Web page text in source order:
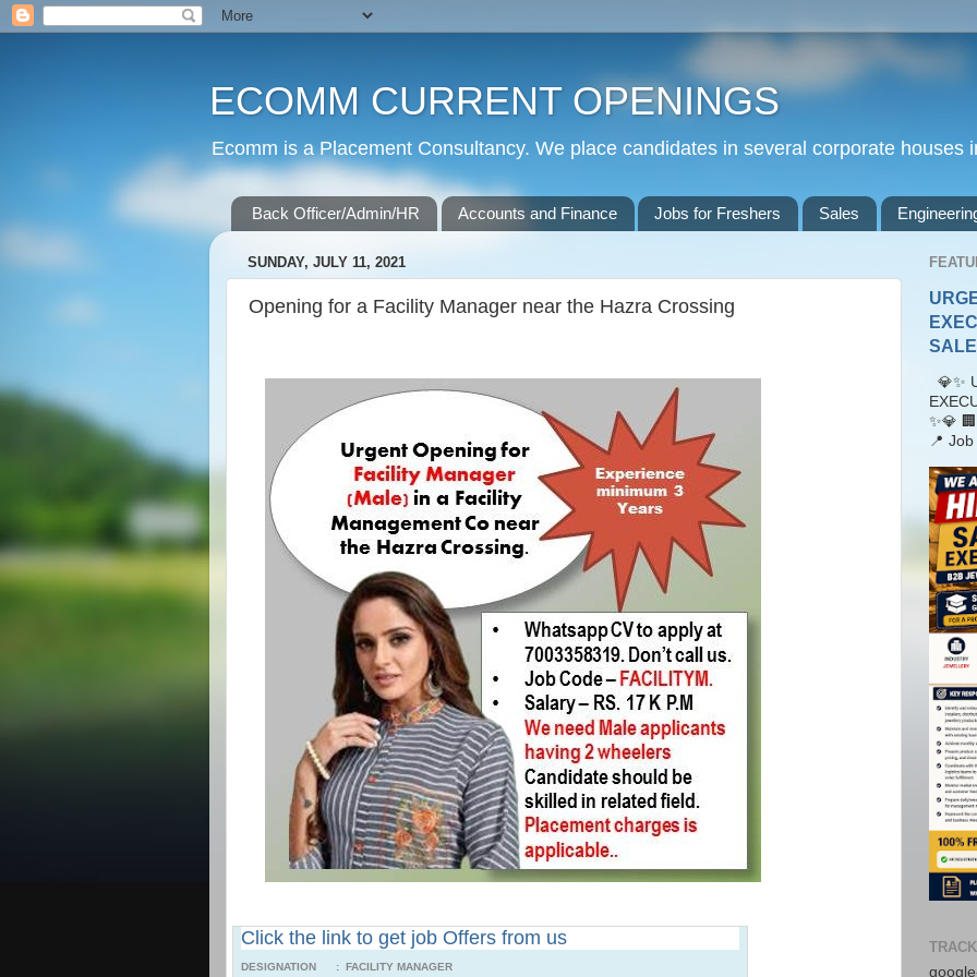
ECOMM CURRENT OPENINGS
Ecomm is a Placement Consultancy. We place candidates in several corporate houses
Back Officer/Admin/HR Accounts and Finance Jobs for Freshers Sales
SUNDAY, JULY 11, 2021
Opening for a Facility Manager near the Hazra Crossing
Click the link to get job Offers from us
DESIGNATION : FACILITY MANAGER
💎✨
✨💎
📍